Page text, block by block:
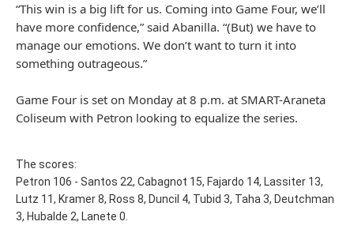
“This win is a big lift for us. Coming into Game Four, we’ll
have more confidence,” said Abanilla. “(But) we have to
manage our emotions. We don’t want to turn it into
something outrageous.”
Game Four is set on Monday at 8 p.m. at SMART-Araneta
Coliseum with Petron looking to equalize the series.
The scores:
Petron 106 - Santos 22, Cabagnot 15, Fajardo 14, Lassiter 13,
Lutz 11, Kramer 8, Ross 8, Duncil 4, Tubid 3, Taha 3, Deutchman
3, Hubalde 2, Lanete 0.